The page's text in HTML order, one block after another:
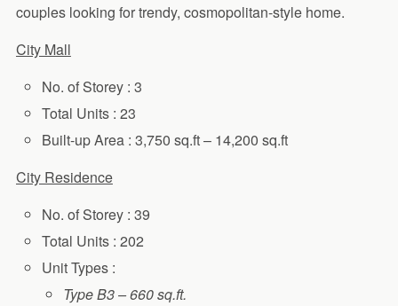
couples looking for trendy, cosmopolitan-style home.
City Mall
No. of Storey : 3
Total Units : 23
Built-up Area : 3,750 sq.ft – 14,200 sq.ft
City Residence
No. of Storey : 39
Total Units : 202
Unit Types :
Type B3 – 660 sq.ft.